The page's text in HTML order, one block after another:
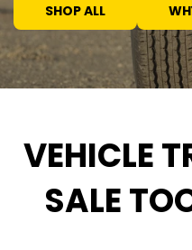
SHOP ALL
VEHICLE
SALE